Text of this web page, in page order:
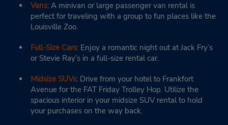
Vans: A minivan or large passenger van rental is
perfect for traveling with a group to fun places like the
Louisville Zoo.
Full-Size Cars: Enjoy a romantic night out at Jack Fry’s
or Stevie Ray’s in a full-size rental car.
Midsize SUVs: Drive from your hotel to Frankfort
Avenue for the FAT Friday Trolley Hop. Utilize the
spacious interior in your midsize SUV rental to hold
your purchases on the way back.